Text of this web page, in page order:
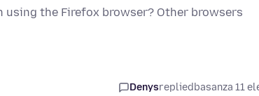
using the Firefox browser? Other browsers
Denysrepliedbasanza 11